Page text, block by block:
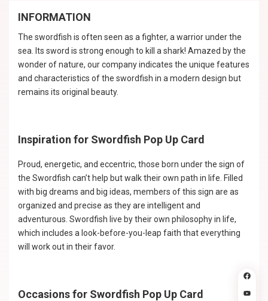
INFORMATION
The swordfish is often seen as a fighter, a warrior under the
sea. Its sword is strong enough to kill a shark! Amazed by the
wonder of nature, our company indicates the unique features
and characteristics of the swordfish in a modern design but
remains its original beauty.
Inspiration for Swordfish Pop Up Card
Proud, energetic, and eccentric, those born under the sign of
the Swordfish can’t help but walk their own path in life. Filled
with big dreams and big ideas, members of this sign are as
organized and precise as they are intelligent and
adventurous. Swordfish live by their own philosophy in life,
which includes a look-before-you-leap faith that everything
will work out in their favor.
Occasions for Swordfish Pop Up Card